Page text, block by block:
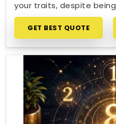
your traits, despite
GET BEST QUOTE